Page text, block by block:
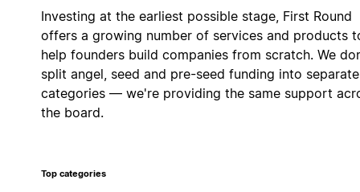
Investing at the earliest possible stage, First Round
offers a growing number of services and products
help founders build companies from scratch. We
split angel, seed and pre-seed funding into separate
categories — we're providing the same support
the board.
Top categories